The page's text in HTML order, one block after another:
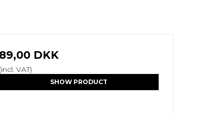
89,00 DKK
(incl. VAT)
SHOW PRODUCT